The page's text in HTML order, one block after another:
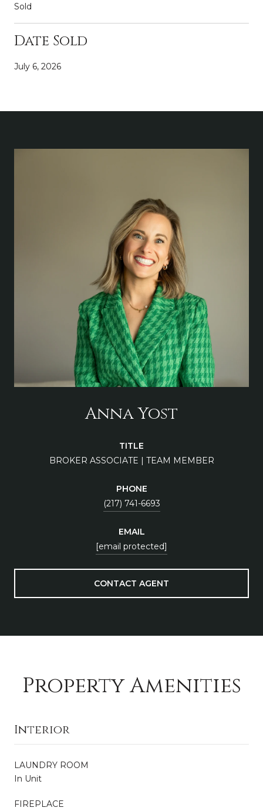
Sold
Date Sold
July 6, 2026
Anna Yost
TITLE
BROKER ASSOCIATE | TEAM MEMBER
PHONE
(217) 741-6693
EMAIL
[email protected]
CONTACT AGENT
Property Amenities
Interior
LAUNDRY ROOM
In Unit
FIREPLACE